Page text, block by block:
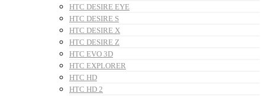
HTC DESIRE EYE
HTC DESIRE S
HTC DESIRE X
HTC DESIRE Z
HTC EVO 3D
HTC EXPLORER
HTC HD
HTC HD 2